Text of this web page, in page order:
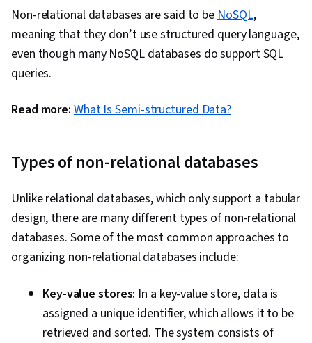
Non-relational databases are said to beNoSQL,
meaning that they don’t use structured query language,
even though many NoSQL databases do support SQL
queries.
Read more: What Is Semi-structured Data?
Types of non-relational databases
Unlike relational databases, which only support a tabular
design, there are many different types of non-relational
databases. Some of the most common approaches to
organizing non-relational databases include:
Key-value stores: In a key-value store, data is
assigned a unique identifier, which allows it to be
retrieved and sorted. The system consists of